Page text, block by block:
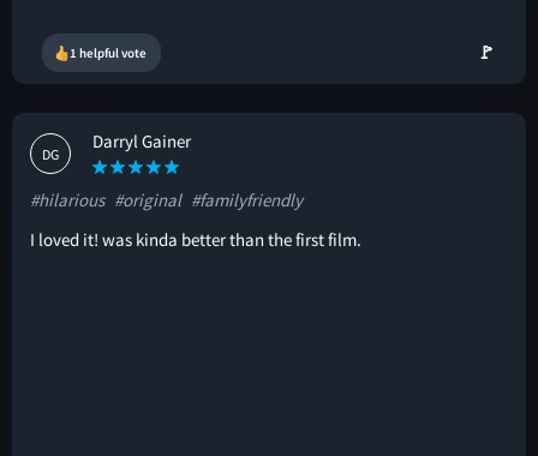
1 helpful vote 🚩
DG
Darryl Gainer
#hilarious #original #familyfriendly
I loved it! was kinda better than the first film.